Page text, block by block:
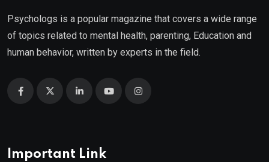
Psychologs is a popular magazine that covers a wide range
of topics related to mental health, parenting, Education and
human behavior, written by experts in the field.
Important Link